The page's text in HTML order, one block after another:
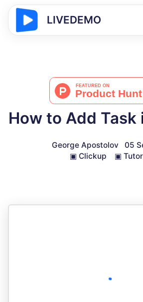
LIVEDEMO
How to Add Task
George Apostolov
05
▣ Clickup ▣